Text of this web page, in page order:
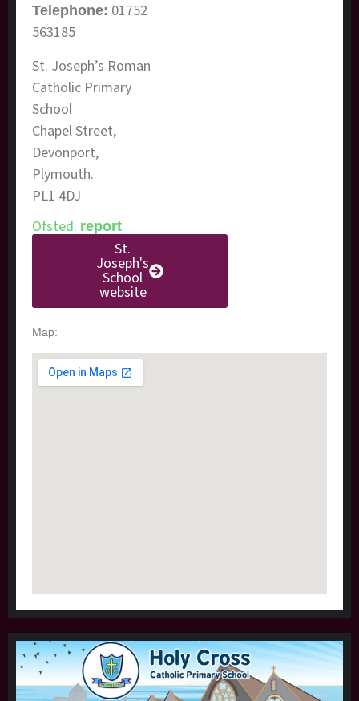
Telephone: 01752
563185
​St. Joseph’s Roman
Catholic Primary
School
Chapel Street,
Devonport,
Plymouth.
PL1 4DJ
Ofsted: report
St.
Joseph's
School
website
Map: